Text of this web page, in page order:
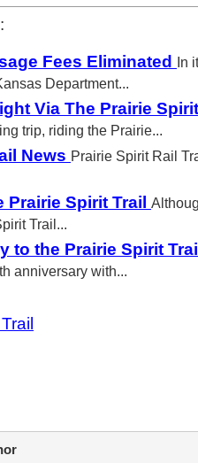
Fees Eliminated
In
Department...
Via The Prairie
trip, riding the Prairie...
News Prairie Spirit Rail
Spirit Trail
Trail...
to the Prairie Spirit
anniversary with...